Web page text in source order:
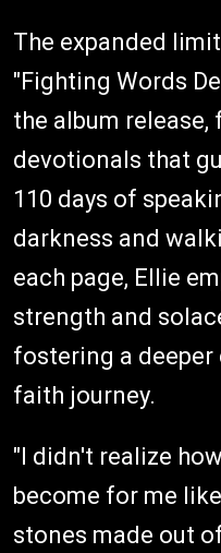
The expanded
"Fighting Words
the album
devotionals that
110 days of
darkness and
each page, Ellie
strength and
fostering a
faith journey.
"I didn't realize
become for me
stones made out